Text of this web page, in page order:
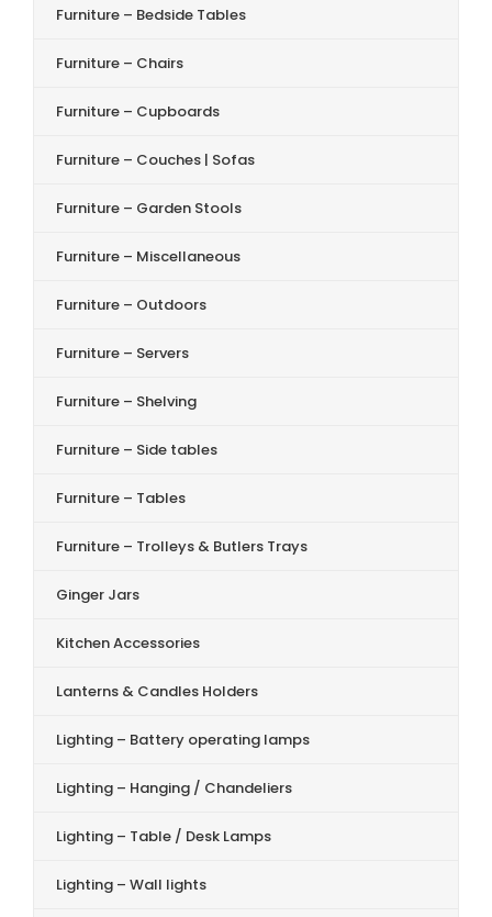
Furniture – Bedside Tables
Furniture – Chairs
Furniture – Cupboards
Furniture – Couches | Sofas
Furniture – Garden Stools
Furniture – Miscellaneous
Furniture – Outdoors
Furniture – Servers
Furniture – Shelving
Furniture – Side tables
Furniture – Tables
Furniture – Trolleys & Butlers Trays
Ginger Jars
Kitchen Accessories
Lanterns & Candles Holders
Lighting – Battery operating lamps
Lighting – Hanging / Chandeliers
Lighting – Table / Desk Lamps
Lighting – Wall lights